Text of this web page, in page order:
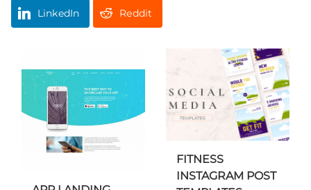
LinkedIn Reddit
FITNESS
INSTAGRAM POST